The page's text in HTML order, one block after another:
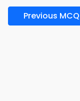
Previous MCQ